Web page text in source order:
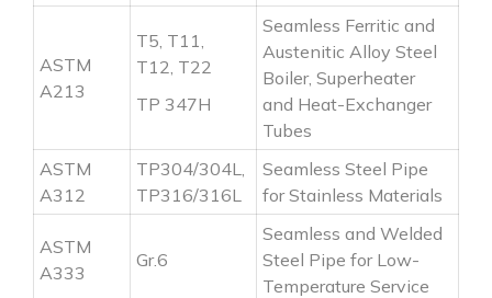
ASTM
A213
T5, T11,
T12, T22
TP 347H
Seamless Ferritic and
Austenitic Alloy Steel
Boiler, Superheater
and Heat-Exchanger
Tubes
ASTM
A312
TP304/304L,
TP316/316L
Seamless Steel Pipe
for Stainless Materials
ASTM
A333
Gr.6
Seamless and Welded
Steel Pipe for Low-
Temperature Service